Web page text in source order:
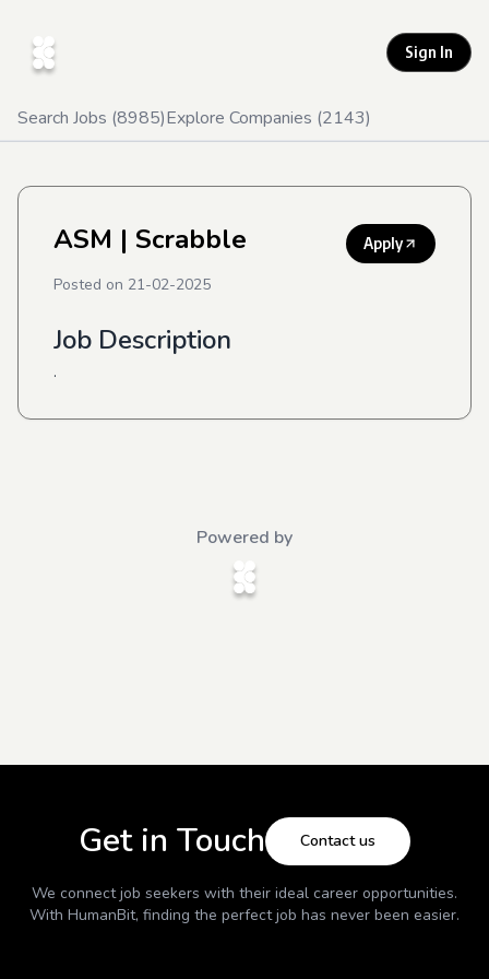
Sign In
Search Jobs (8985)Explore Companies (2143)
ASM | Scrabble Apply
Posted on 21-02-2025
Job Description
.
Powered by
Get in Touch Contact us
We connect job seekers with their ideal career opportunities.
With HumanBit, finding the perfect job has never been easier.